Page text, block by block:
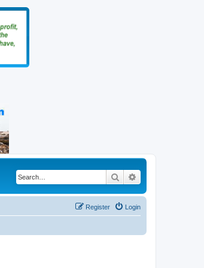
Search
Login
Register